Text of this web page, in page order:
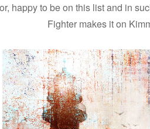
happy to be on this list and in
Fighter makes it on